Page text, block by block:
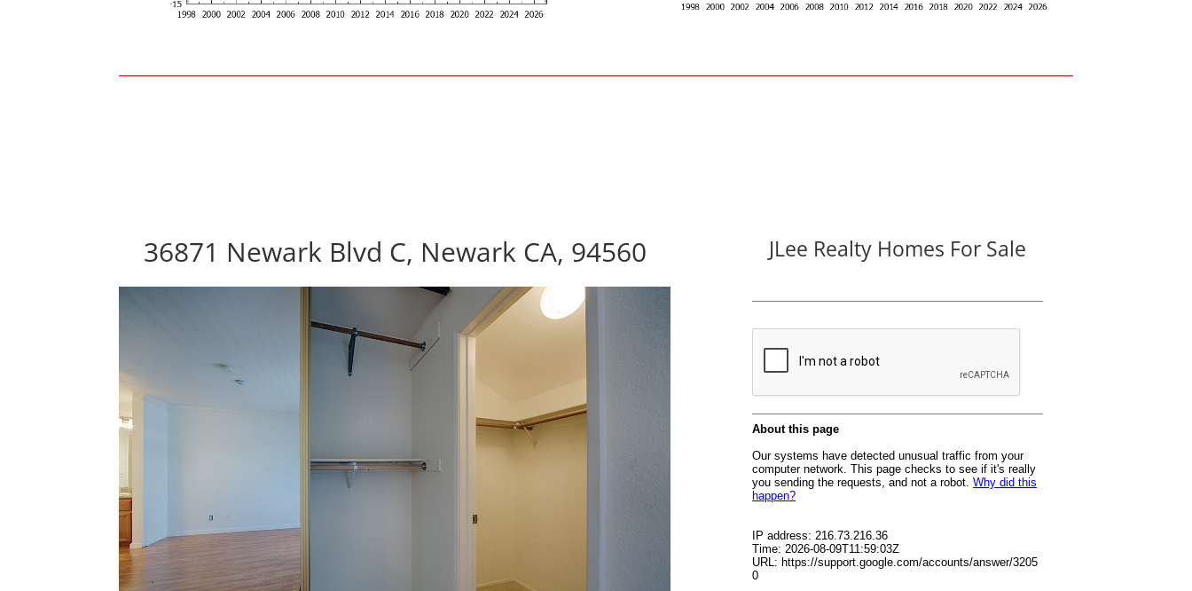
36871 Newark Blvd C, Newark CA, 94560 JLee Realty Homes For Sale